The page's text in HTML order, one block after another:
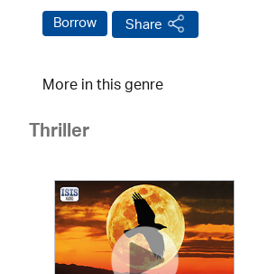
Borrow Share
More in this genre
Thriller